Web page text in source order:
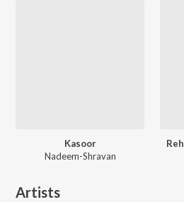
Kasoor
Nadeem-Shravan
Artists